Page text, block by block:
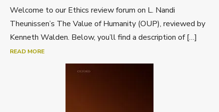
Welcome to our Ethics review forum on L. Nandi
Theunissen’s The Value of Humanity (OUP), reviewed by
Kenneth Walden. Below, you’ll find a description of […]
READ MORE